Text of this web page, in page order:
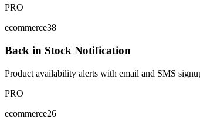
PRO
ecommerce38
Back in Stock Notification
Product availability alerts with email and SMS
PRO
ecommerce26